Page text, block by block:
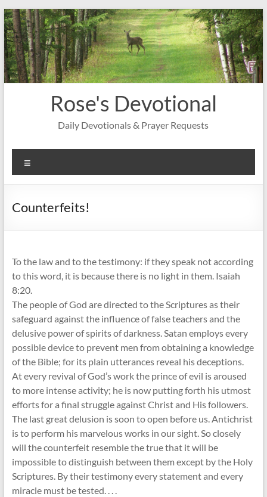
Skip
to
content
Rose's Devotional
Daily Devotionals & Prayer Requests
Counterfeits!
To the law and to the testimony: if they speak not according
to this word, it is because there is no light in them. Isaiah
8:20.
The people of God are directed to the Scriptures as their
safeguard against the influence of false teachers and the
delusive power of spirits of darkness. Satan employs every
possible device to prevent men from obtaining a knowledge
of the Bible; for its plain utterances reveal his deceptions.
At every revival of God’s work the prince of evil is aroused
to more intense activity; he is now putting forth his utmost
efforts for a final struggle against Christ and His followers.
The last great delusion is soon to open before us. Antichrist
is to perform his marvelous works in our sight. So closely
will the counterfeit resemble the true that it will be
impossible to distinguish between them except by the Holy
Scriptures. By their testimony every statement and every
miracle must be tested. . . .